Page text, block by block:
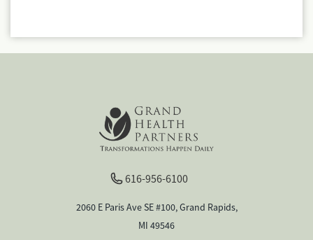
616-956-6100
2060 E Paris Ave SE #100, Grand Rapids,
MI 49546